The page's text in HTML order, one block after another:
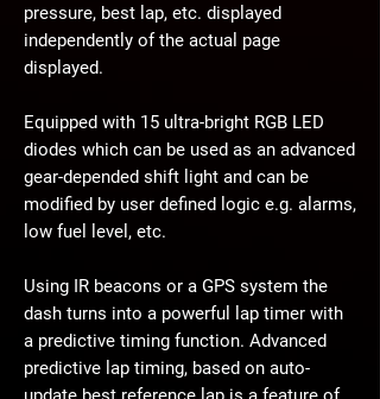
pressure, best lap, etc. displayed
independently of the actual page
displayed.
Equipped with 15 ultra-bright RGB LED
diodes which can be used as an advanced
gear-depended shift light and can be
modified by user defined logic e.g. alarms,
low fuel level, etc.
Using IR beacons or a GPS system the
dash turns into a powerful lap timer with
a predictive timing function. Advanced
predictive lap timing, based on auto-